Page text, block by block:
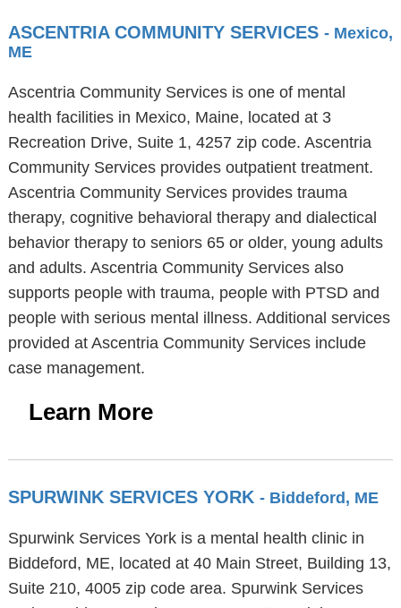
ASCENTRIA COMMUNITY SERVICES - Mexico,
ME
Ascentria Community Services is one of mental
health facilities in Mexico, Maine, located at 3
Recreation Drive, Suite 1, 4257 zip code. Ascentria
Community Services provides outpatient treatment.
Ascentria Community Services provides trauma
therapy, cognitive behavioral therapy and dialectical
behavior therapy to seniors 65 or older, young adults
and adults. Ascentria Community Services also
supports people with trauma, people with PTSD and
people with serious mental illness. Additional services
provided at Ascentria Community Services include
case management.
Learn More
SPURWINK SERVICES YORK - Biddeford, ME
Spurwink Services York is a mental health clinic in
Biddeford, ME, located at 40 Main Street, Building 13,
Suite 210, 4005 zip code area. Spurwink Services